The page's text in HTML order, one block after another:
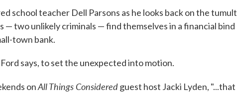
school teacher Dell Parsons as he looks back on the tumult
— two unlikely criminals — find themselves in a financial bind
town bank.
says, to set the unexpected into motion.
onAll Things Consideredguest host Jacki Lyden, "...that